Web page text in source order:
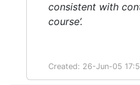
consistent with
course’.
Created: 26-Jun-05